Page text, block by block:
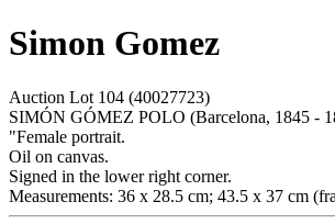
Simon Gomez
Auction Lot 104 (40027723)
SIMÓN GÓMEZ POLO (Barcelona, 1845 -
"Female portrait.
Oil on canvas.
Signed in the lower right corner.
Measurements: 36 x 28.5 cm; 43.5 x 37 cm